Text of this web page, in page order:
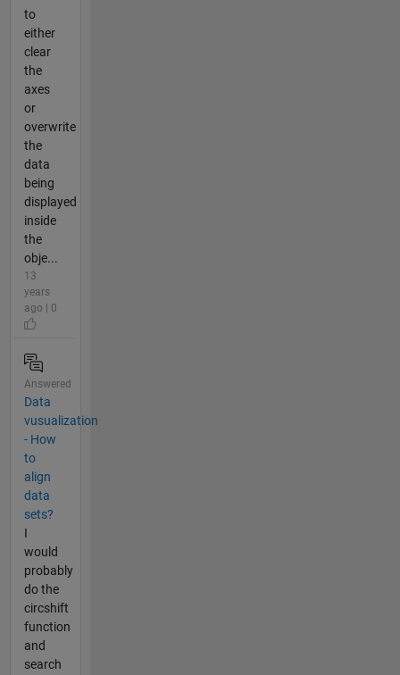
to
either
clear
the
axes
or
overwrite
the
data
being
displayed
inside
the
obje...
13
years
ago | 0
Answered
Data
vusualization
- How
to
align
data
sets?
I
would
probably
do the
circshift
function
and
search